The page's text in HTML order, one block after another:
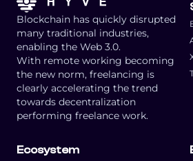
Blockchain has quickly disrupted
many traditional industries,
enabling the Web 3.0.
With remote working becoming
the new norm, freelancing is
clearly accelerating the trend
towards decentralization
performing freelance work.
Ecosystem